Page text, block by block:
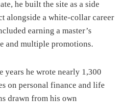
he built the site as a side
alongside a white-collar career
earning a master’s
and multiple promotions.
years he wrote nearly 1,300
on personal finance and life
drawn from his own